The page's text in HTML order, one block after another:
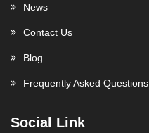
News
Contact Us
Blog
Frequently Asked Questions
Social Link